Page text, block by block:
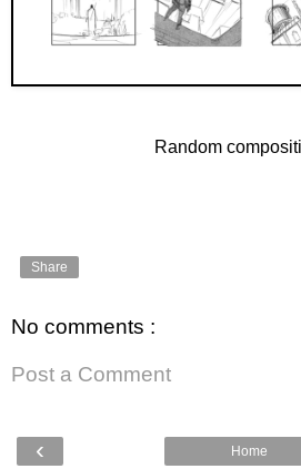
Random
Share
No comments :
Post a Comment
‹ Home